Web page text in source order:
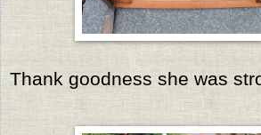
Thank goodness she was